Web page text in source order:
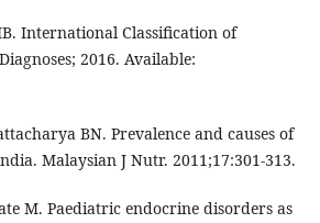
International Classification of
2016. Available:
BN. Prevalence and causes of
Malaysian J Nutr. 2011;17:301-313.
M. Paediatric endocrine disorders as